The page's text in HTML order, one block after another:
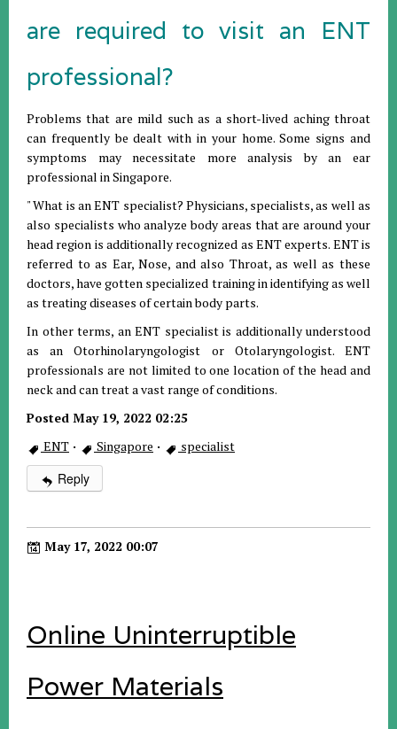
are required to visit an ENT
professional?
Problems that are mild such as a short-lived aching throat
can frequently be dealt with in your home. Some signs and
symptoms may necessitate more analysis by an ear
professional in Singapore.
" What is an ENT specialist? Physicians, specialists, as well as
also specialists who analyze body areas that are around your
head region is additionally recognized as ENT experts. ENT is
referred to as Ear, Nose, and also Throat, as well as these
doctors, have gotten specialized training in identifying as well
as treating diseases of certain body parts.
In other terms, an ENT specialist is additionally understood
as an Otorhinolaryngologist or Otolaryngologist. ENT
professionals are not limited to one location of the head and
neck and can treat a vast range of conditions.
Posted May 19, 2022 02:25
ENT · Singapore · specialist
Reply
May 17, 2022 00:07
Online Uninterruptible
Power Materials